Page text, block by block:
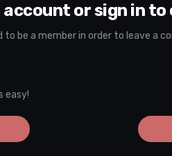
account or sign in
to be a member in order to leave a
easy!